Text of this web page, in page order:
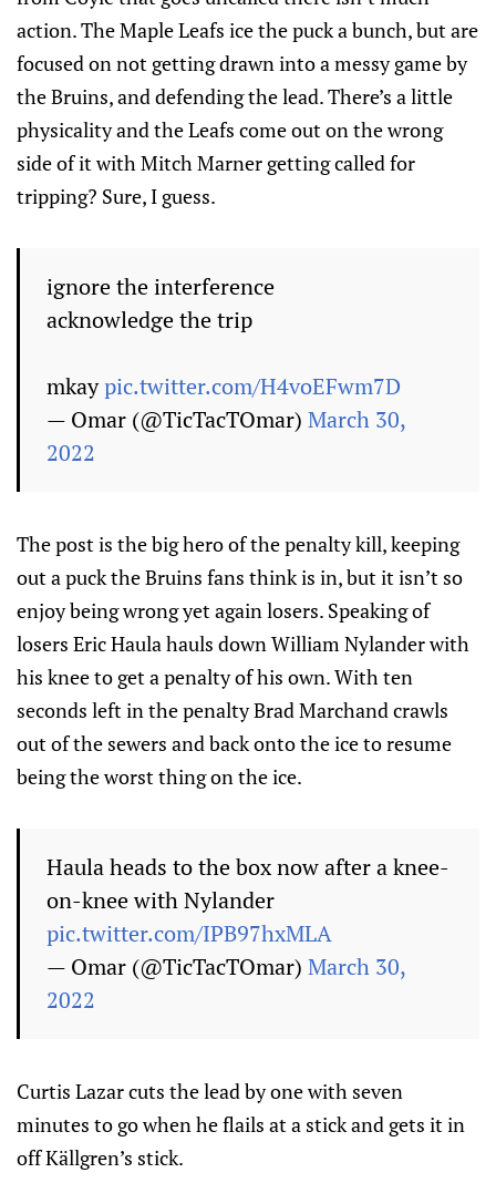
action. The Maple Leafs ice the puck a bunch, but are
focused on not getting drawn into a messy game by
the Bruins, and defending the lead. There’s a little
physicality and the Leafs come out on the wrong
side of it with Mitch Marner getting called for
tripping? Sure, I guess.
ignore the interference
acknowledge the trip
mkaypic.twitter.com/H4voEFwm7D
— Omar (@TicTacTOmar) March 30,
2022
The post is the big hero of the penalty kill, keeping
out a puck the Bruins fans think is in, but it isn’t so
enjoy being wrong yet again losers. Speaking of
losers Eric Haula hauls down William Nylander with
his knee to get a penalty of his own. With ten
seconds left in the penalty Brad Marchand crawls
out of the sewers and back onto the ice to resume
being the worst thing on the ice.
Haula heads to the box now after a knee-
on-knee with Nylander
pic.twitter.com/IPB97hxMLA
— Omar (@TicTacTOmar) March 30,
2022
Curtis Lazar cuts the lead by one with seven
minutes to go when he flails at a stick and gets it in
off Källgren’s stick.